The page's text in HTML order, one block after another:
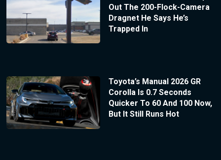
Out The 200-Flock-Camera
Dragnet He Says He’s
Trapped In
Toyota’s Manual 2026 GR
Corolla Is 0.7 Seconds
Quicker To 60 And 100 Now,
But It Still Runs Hot